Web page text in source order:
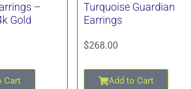
–
Gold
Cart
Turquoise Guardian
Earrings
$268.00
Add to Cart